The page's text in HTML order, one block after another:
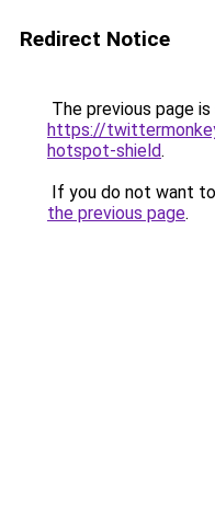
Redirect Notice
The previous page
https://
hotspot-shield.
If you do not want
the previous page.